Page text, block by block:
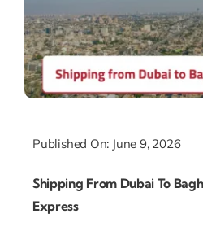
Published On: June 9, 2026
Shipping From Dubai To
Express